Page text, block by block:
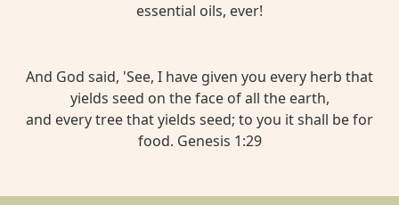
essential oils, ever!
And God said, 'See, I have given you every herb that
yields seed on the face of all the earth,
and every tree that yields seed; to you it shall be for
food. Genesis 1:29